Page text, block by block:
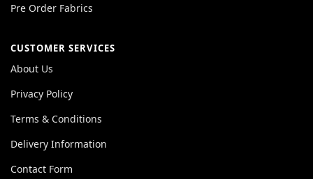
Pre Order Fabrics
CUSTOMER SERVICES
About Us
Privacy Policy
Terms & Conditions
Delivery Information
Contact Form